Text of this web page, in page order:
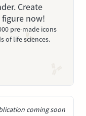
Create
now!
pre-made icons
of life sciences.
coming soon